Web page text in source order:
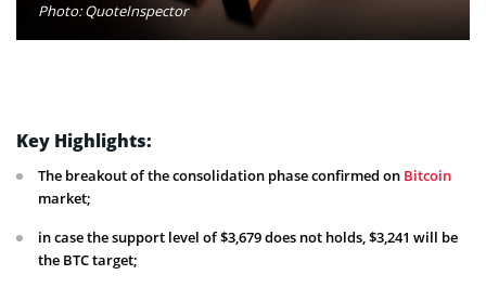
Photo: QuoteInspector
Key Highlights:
The breakout of the consolidation phase confirmed on Bitcoin
market;
in case the support level of $3,679 does not holds, $3,241 will be
the BTC target;